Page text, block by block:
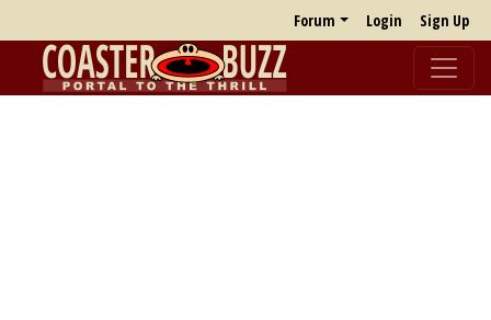
Forum Login Sign Up